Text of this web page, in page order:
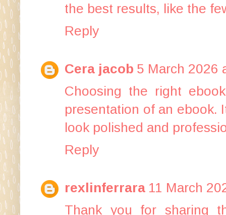
the best results, like the
Reply
Cera jacob 5 March 2026
Choosing the right
presentation of an ebook.
look polished and
Reply
rexlinferrara 11 March
Thank you for sharing